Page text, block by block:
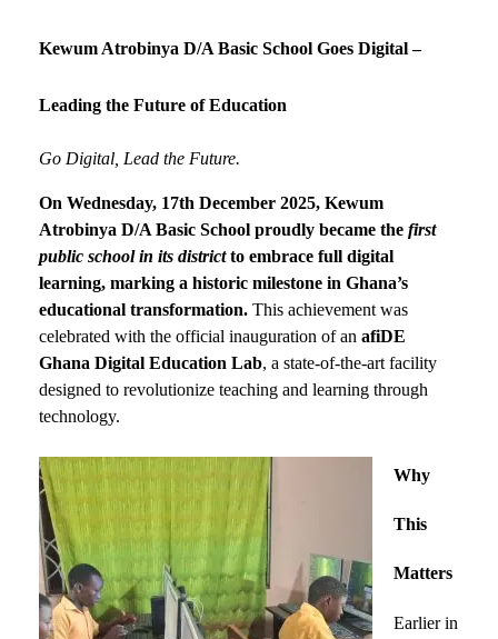
Kewum Atrobinya D/A Basic School Goes Digital –
Leading the Future of Education
Go Digital, Lead the Future.
On Wednesday, 17th December 2025, Kewum
Atrobinya D/A Basic School proudly became the first
public school in its districtto embrace full digital
learning, marking a historic milestone in Ghana’s
educational transformation. This achievement was
celebrated with the official inauguration of an afiDE
Ghana Digital Education Lab, a state-of-the-art facility
designed to revolutionize teaching and learning through
technology.
Why
This
Matters
Earlier in